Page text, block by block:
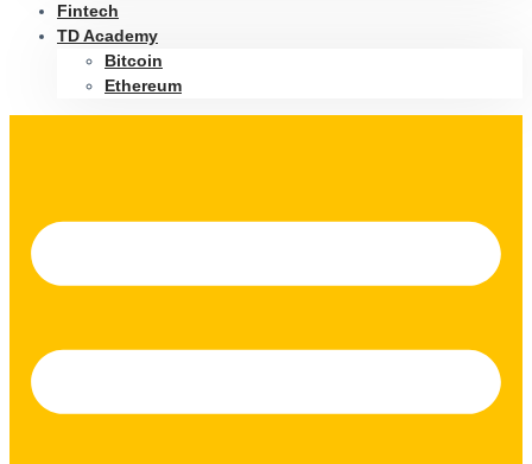
Fintech
TD Academy
Bitcoin
Ethereum